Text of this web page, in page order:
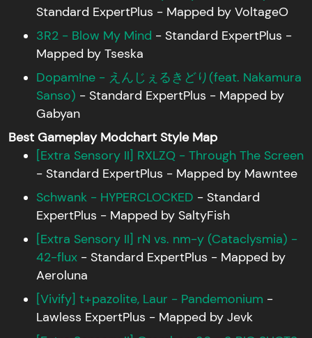
Standard ExpertPlus - Mapped by VoltageO
3R2 - Blow My Mind - Standard ExpertPlus -
Mapped by Tseska
Dopam!ne - えんじぇるきどり(feat. Nakamura
Sanso) - Standard ExpertPlus - Mapped by
Gabyan
Best Gameplay Modchart Style Map
[Extra Sensory II] RXLZQ - Through The Screen
- Standard ExpertPlus - Mapped by Mawntee
Schwank - HYPERCLOCKED - Standard
ExpertPlus - Mapped by SaltyFish
[Extra Sensory II] rN vs. nm-y (Cataclysmia) -
42-flux - Standard ExpertPlus - Mapped by
Aeroluna
[Vivify] t+pazolite, Laur - Pandemonium -
Lawless ExpertPlus - Mapped by Jevk